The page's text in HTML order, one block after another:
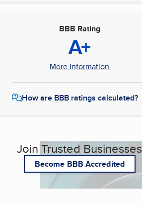
BBB Rating
A+
More Information
How are BBB ratings calculated?
Join Trusted Businesses
Become BBB Accredited